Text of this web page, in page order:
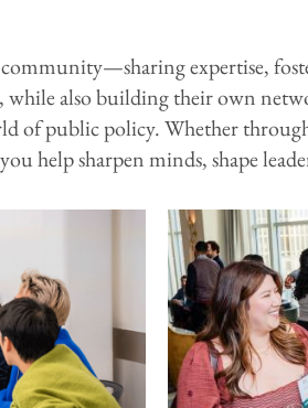
expertise,
while also building their own
of public policy. Whether
help sharpen minds, shape